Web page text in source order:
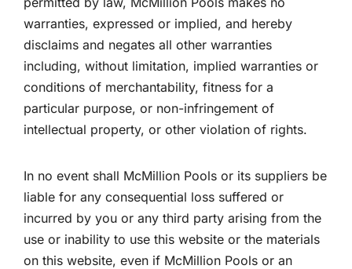
warranties, expressed or implied, and hereby
disclaims and negates all other warranties
including, without limitation, implied warranties or
conditions of merchantability, fitness for a
particular purpose, or non-infringement of
intellectual property, or other violation of rights.
In no event shall McMillion Pools or its suppliers be
liable for any consequential loss suffered or
incurred by you or any third party arising from the
use or inability to use this website or the materials
on this website, even if McMillion Pools or an